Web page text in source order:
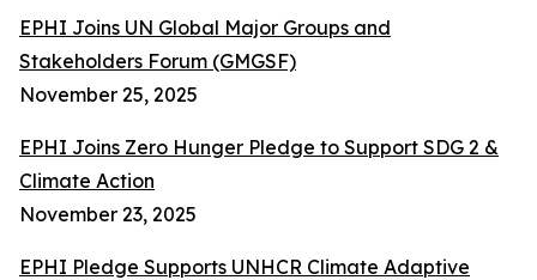
EPHI Joins UN Global Major Groups and
Stakeholders Forum (GMGSF)
November 25, 2025
EPHI Joins Zero Hunger Pledge to Support SDG 2 &
Climate Action
November 23, 2025
EPHI Pledge Supports UNHCR Climate Adaptive